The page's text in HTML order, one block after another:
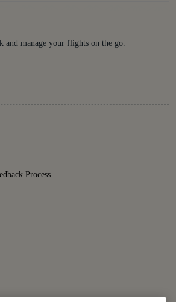
and manage your flights on the go.
Process